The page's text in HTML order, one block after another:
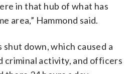
in that hub of what has
area,” Hammond said.
shut down, which caused a
criminal activity, and officers